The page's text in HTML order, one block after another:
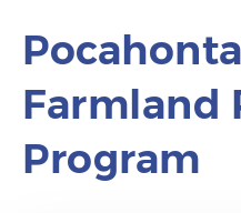
Farmland
Program